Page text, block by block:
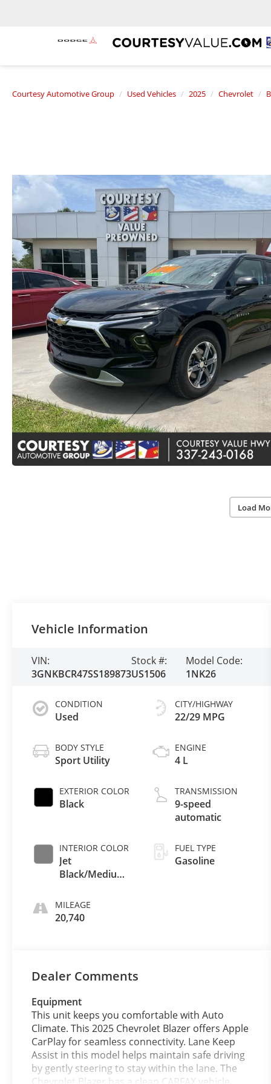
Courtesy Automotive Group Used Vehicles 2025 Chevrolet
Load
Vehicle Information
VIN:
3GNKBCR47SS189873
Stock #:
US1506
Model Code:
1NK26
CONDITION
Used
BODY STYLE
Sport Utility
EXTERIOR COLOR
Black
INTERIOR COLOR
Jet
Black/Medium
MILEAGE
20,740
CITY/HIGHWAY
22/29 MPG
ENGINE
4 L
TRANSMISSION
9-speed
automatic
FUEL TYPE
Gasoline
Dealer Comments
Equipment
This unit keeps you comfortable with Auto
Climate. This 2025 Chevrolet Blazer offers Apple
CarPlay for seamless connectivity. Lane Keep
Assist in this model helps maintain safe driving
by gently steering to stay within the lane. The
Chevrolet Blazer has a clean CARFAX vehicle